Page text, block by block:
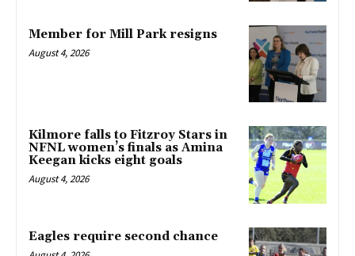
Member for Mill Park resigns
August 4, 2026
Kilmore falls to Fitzroy Stars in
NFNL women’s finals as Amina
Keegan kicks eight goals
August 4, 2026
Eagles require second chance